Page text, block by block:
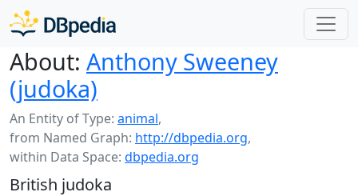
About: Anthony Sweeney
(judoka)
An Entity of Type: animal,
from Named Graph: http://dbpedia.org,
within Data Space: dbpedia.org
British judoka